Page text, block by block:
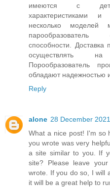
имеются с
характеристиками и
несколько моделей
парообразователь
способности.
осуществлять
Порообразователь
обладают надежностью
Reply
alone 28 December
What a nice post! I'm so
you wrote was very
a site similar to you. If
site? Please leave
wrote. If you do so, I will
it will be a great help to